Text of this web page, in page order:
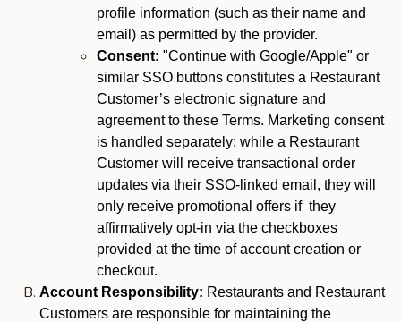
profile information (such as their name and
email) as permitted by the provider.
Consent: "Continue with Google/Apple" or
similar SSO buttons constitutes a Restaurant
Customer’s electronic signature and
agreement to these Terms. Marketing consent
is handled separately; while a Restaurant
Customer will receive transactional order
updates via their SSO-linked email, they will
only receive promotional offers if they
affirmatively opt-in via the checkboxes
provided at the time of account creation or
checkout.
Account Responsibility: Restaurants and Restaurant
Customers are responsible for maintaining the